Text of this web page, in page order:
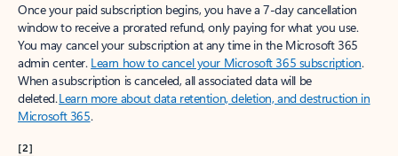
Once your paid subscription begins, you have a 7-day cancellation
window to receive a prorated refund, only paying for what you use.
You may cancel your subscription at any time in the Microsoft 365
admin center. Learn how to cancel your Microsoft 365 subscription.
When a subscription is canceled, all associated data will be
deleted.Learn more about data retention, deletion, and destruction in
Microsoft 365.
[2]